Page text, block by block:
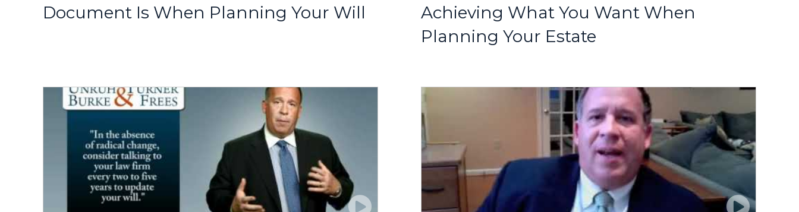
Document Is When Planning Your Will
Achieving What You Want When
Planning Your Estate